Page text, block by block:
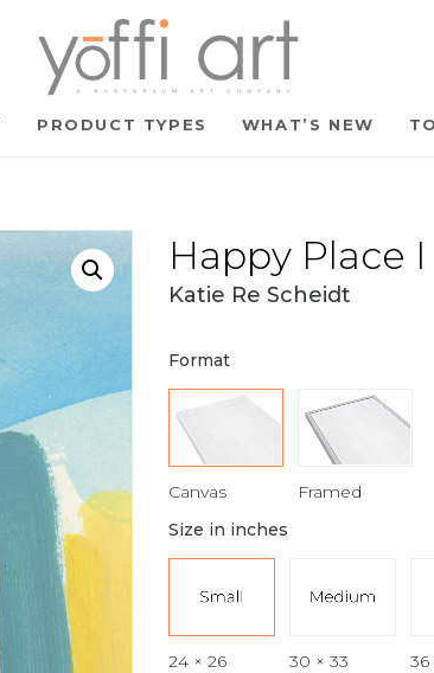
PRODUCT TYPES WHAT’S NEW
Happy Place I
Katie Re Scheidt
Format
Canvas
Framed
Size in inches
24 × 26 30 × 33